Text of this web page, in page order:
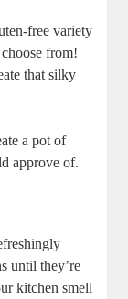
free variety
from!
that silky
a pot of
approve ​of.
until they’re
kitchen smell